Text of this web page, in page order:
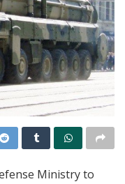
Ministry to